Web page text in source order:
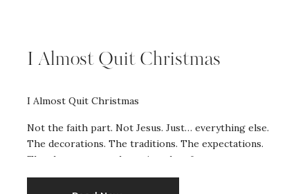
I Almost Quit Christmas
I Almost Quit Christmas
Not the faith part. Not Jesus. Just… everything else.
The decorations. The traditions. The expectations.
The chaos we somehow signed up for every
December. And here’s the part that surprised me